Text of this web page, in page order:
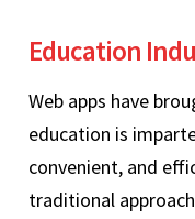
Education
Web apps have
education is
convenient, and
traditional